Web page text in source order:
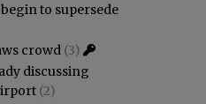
to supersede
crowd (3)
discussing
(2)